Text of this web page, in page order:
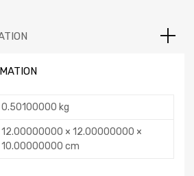
0.50100000 kg
12.00000000 × 12.00000000 ×
10.00000000 cm